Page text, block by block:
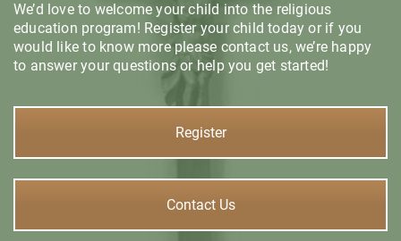
We’d love to welcome your child into the religious
education program! Register your child today or if you
would like to know more please contact us, we’re happy
to answer your questions or help you get started!
Register
Contact Us